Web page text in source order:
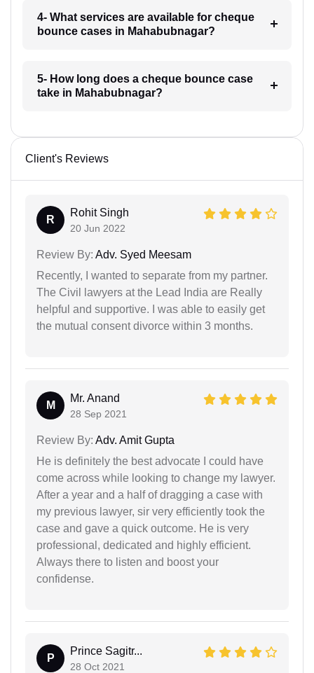
4- What services are available for cheque
bounce cases in Mahabubnagar?
5- How long does a cheque bounce case
take in Mahabubnagar?
Client's Reviews
R
Rohit Singh
20 Jun 2022
Review By: Adv. Syed Meesam
Recently, I wanted to separate from my partner.
The Civil lawyers at the Lead India are Really
helpful and supportive. I was able to easily get
the mutual consent divorce within 3 months.
M
Mr. Anand
28 Sep 2021
Review By: Adv. Amit Gupta
He is definitely the best advocate I could have
come across while looking to change my lawyer.
After a year and a half of dragging a case with
my previous lawyer, sir very efficiently took the
case and gave a quick outcome. He is very
professional, dedicated and highly efficient.
Always there to listen and boost your
confidense.
P
Prince Sagitr...
28 Oct 2021